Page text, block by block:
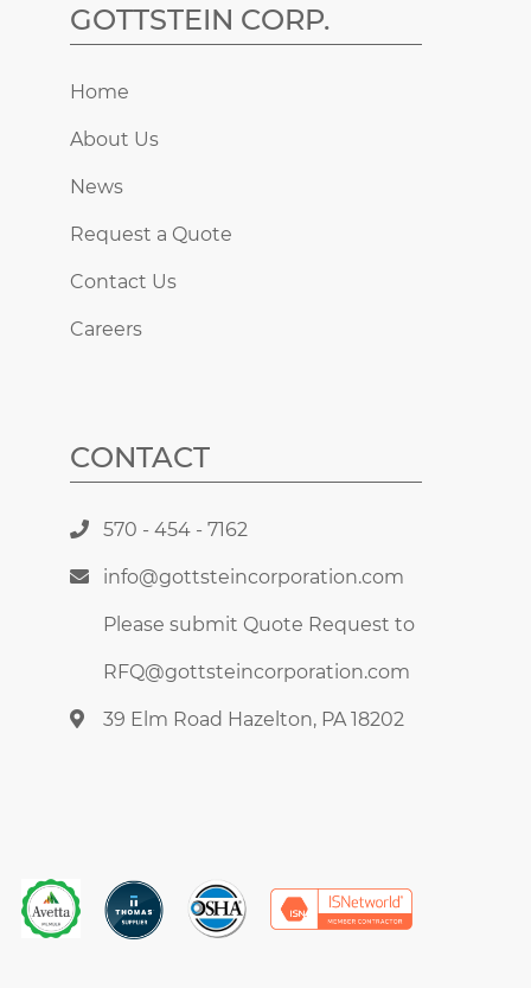
GOTTSTEIN CORP.
Home
About Us
News
Request a Quote
Contact Us
Careers
CONTACT
570 - 454 - 7162
info@gottsteincorporation.com
Please submit Quote Request to
RFQ@gottsteincorporation.com
39 Elm Road Hazelton, PA 18202